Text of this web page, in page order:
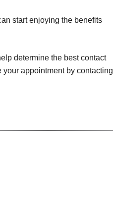
start enjoying the benefits
determine the best contact
appointment by contacting